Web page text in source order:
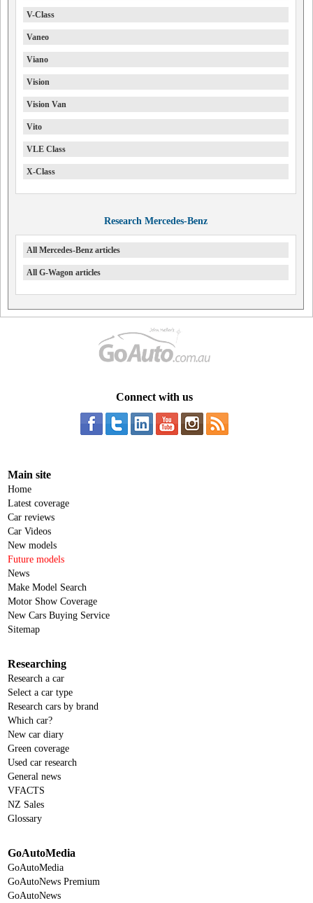
V-Class
Vaneo
Viano
Vision
Vision Van
Vito
VLE Class
X-Class
Research Mercedes-Benz
All Mercedes-Benz articles
All G-Wagon articles
Connect with us
Main site
Home
Latest coverage
Car reviews
Car Videos
New models
Future models
News
Make Model Search
Motor Show Coverage
New Cars Buying Service
Sitemap
Researching
Research a car
Select a car type
Research cars by brand
Which car?
New car diary
Green coverage
Used car research
General news
VFACTS
NZ Sales
Glossary
GoAutoMedia
GoAutoMedia
GoAutoNews Premium
GoAutoNews